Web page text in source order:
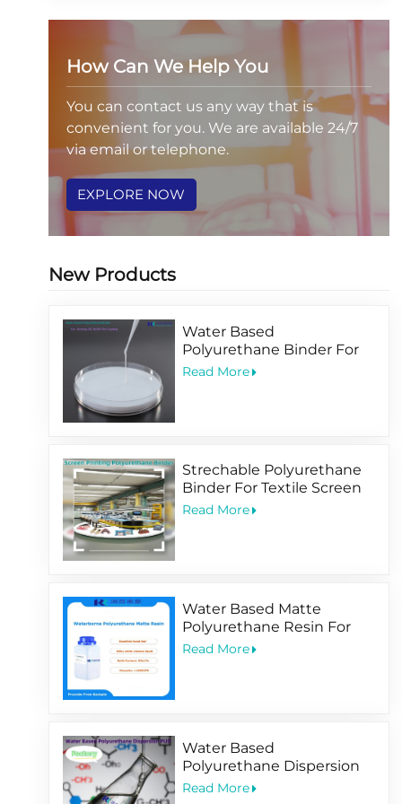
How Can We Help You
You can contact us any way that is
convenient for you. We are available 24/7
via email or telephone.
EXPLORE NOW
New Products
Water Based
Polyurethane Binder For
Printing PET BOPP Film
Read More
Strechable Polyurethane
Binder For Textile Screen
Printing Ink
Read More
Water Based Matte
Polyurethane Resin For
Soft-Touching
Read More
Water Based
Polyurethane Dispersion
PUD Factory
Read More